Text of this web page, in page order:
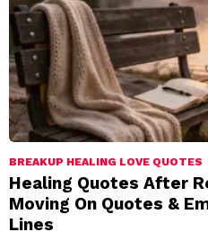
BREAKUP HEALING LOVE QUOTES
Healing Quotes After
Moving On Quotes &
Lines